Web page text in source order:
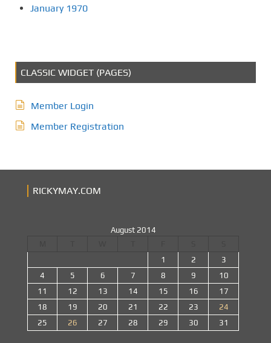
January 1970
CLASSIC WIDGET (PAGES)
Member Login
Member Registration
RICKYMAY.COM
August 2014
1
2
3
4
5 6 7 8 9
10
11
12 13 14 15 16
17
18
19 20 21 22 23
24
25
26 27 28 29 30 31